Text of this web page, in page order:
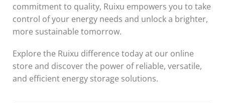
commitment to quality, Ruixu empowers you to take
control of your energy needs and unlock a brighter,
more sustainable tomorrow.
Explore the Ruixu difference today at our online
store and discover the power of reliable, versatile,
and efficient energy storage solutions.